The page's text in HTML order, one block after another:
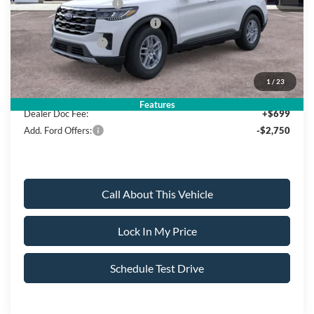
1 / 23
Features
Retail Customer Cash
-$3,000
SSE Down Payment Assistance
-$1,000
Mega Bonus Cash
Sale Price: $39,980
Dealer Doc Fee:
+$699
Add. Ford Offers:
-$2,750
Call About This Vehicle
Lock In My Price
Schedule Test Drive